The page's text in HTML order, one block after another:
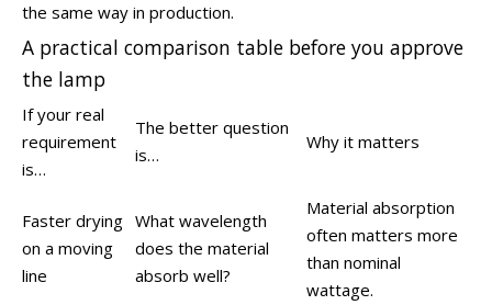
the same way in production.
A practical comparison table before you approve
the lamp
If your real
requirement
is…
The better question
is…
Why it matters
Faster drying
on a moving
line
What wavelength
does the material
absorb well?
Material absorption
often matters more
than nominal
wattage.